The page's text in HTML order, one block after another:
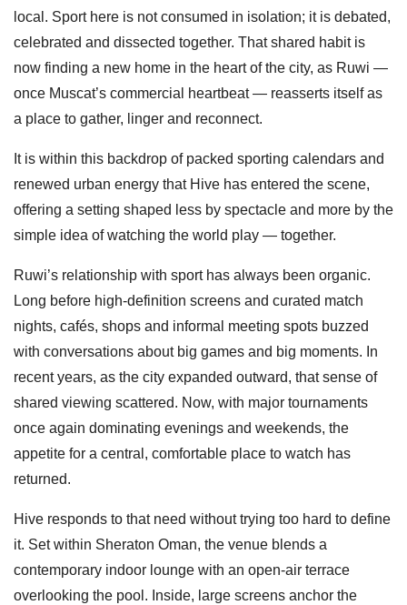
local. Sport here is not consumed in isolation; it is debated,
celebrated and dissected together. That shared habit is
now finding a new home in the heart of the city, as Ruwi —
once Muscat’s commercial heartbeat — reasserts itself as
a place to gather, linger and reconnect.
It is within this backdrop of packed sporting calendars and
renewed urban energy that Hive has entered the scene,
offering a setting shaped less by spectacle and more by the
simple idea of watching the world play — together.
Ruwi’s relationship with sport has always been organic.
Long before high-definition screens and curated match
nights, cafés, shops and informal meeting spots buzzed
with conversations about big games and big moments. In
recent years, as the city expanded outward, that sense of
shared viewing scattered. Now, with major tournaments
once again dominating evenings and weekends, the
appetite for a central, comfortable place to watch has
returned.
Hive responds to that need without trying too hard to define
it. Set within Sheraton Oman, the venue blends a
contemporary indoor lounge with an open-air terrace
overlooking the pool. Inside, large screens anchor the